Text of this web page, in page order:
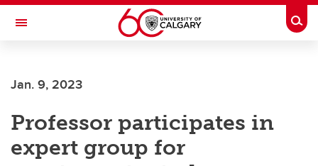
Skip to main content
Toggle Navigation
Current Students
Alumni & Donors
Research
Jan. 9, 2023
Professor participates in
expert group for